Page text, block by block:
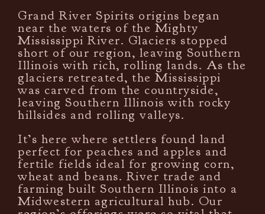
Grand River Spirits origins began
near the waters of the Mighty
Mississippi River. Glaciers stopped
short of our region, leaving Southern
Illinois with rich, rolling lands. As the
glaciers retreated, the Mississippi
was carved from the countryside,
leaving Southern Illinois with rocky
hillsides and rolling valleys.
It’s here where settlers found land
perfect for peaches and apples and
fertile fields ideal for growing corn,
wheat and beans. River trade and
farming built Southern Illinois into a
Midwestern agricultural hub. Our